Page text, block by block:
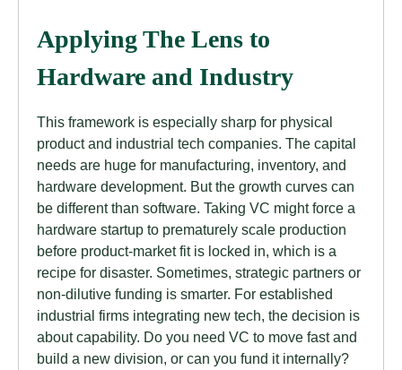
Applying The Lens to
Hardware and Industry
This framework is especially sharp for physical
product and industrial tech companies. The capital
needs are huge for manufacturing, inventory, and
hardware development. But the growth curves can
be different than software. Taking VC might force a
hardware startup to prematurely scale production
before product-market fit is locked in, which is a
recipe for disaster. Sometimes, strategic partners or
non-dilutive funding is smarter. For established
industrial firms integrating new tech, the decision is
about capability. Do you need VC to move fast and
build a new division, or can you fund it internally?